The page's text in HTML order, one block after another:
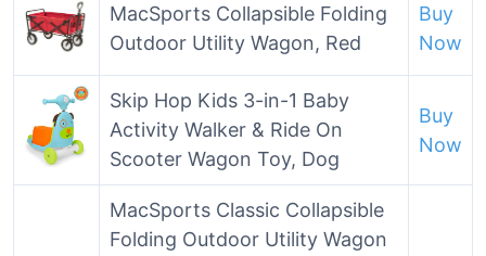
MacSports Collapsible Folding
Outdoor Utility Wagon, Red
Buy
Now
Skip Hop Kids 3-in-1 Baby
Activity Walker & Ride On
Scooter Wagon Toy, Dog
Buy
Now
MacSports Classic Collapsible
Folding Outdoor Utility Wagon